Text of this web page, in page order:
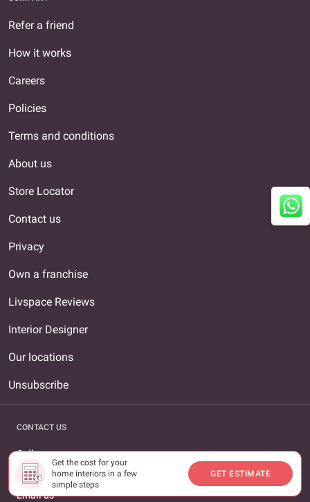
Get the cost for your
home interiors in a few
simple steps
GET ESTIMATE
Refer a friend
How it works
Careers
Policies
Terms and conditions
About us
Store Locator
Contact us
Privacy
Own a franchise
Livspace Reviews
Interior Designer
Our locations
Unsubscribe
CONTACT US
Call us
1800-309-0930
Email us